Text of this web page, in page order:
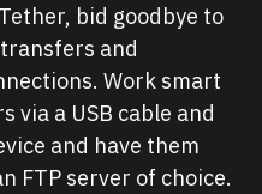
bid goodbye to
and
Work smart
via a USB cable and
and have them
FTP server of choice.